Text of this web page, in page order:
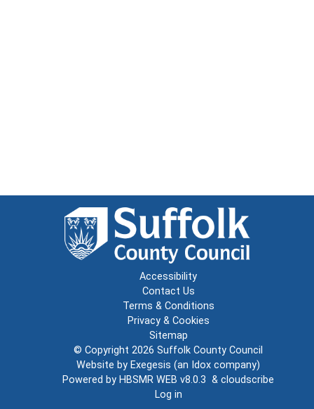
Accessibility
Contact Us
Terms & Conditions
Privacy & Cookies
Sitemap
© Copyright 2026 Suffolk County Council
Website by Exegesis (an Idox company)
Powered by HBSMR WEB v8.0.3 & cloudscribe
Log in